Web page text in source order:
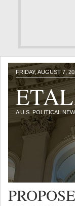
FRIDAY, AUGUST 7,
A U.S. POLITICAL